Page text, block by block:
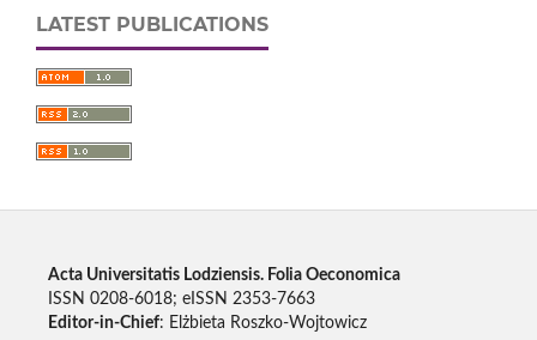
LATEST PUBLICATIONS
Acta Universitatis Lodziensis. Folia Oeconomica
ISSN 0208-6018; eISSN 2353-7663
Editor-in-Chief: Elżbieta Roszko-Wojtowicz